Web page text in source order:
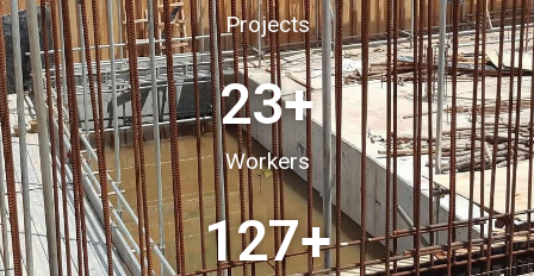
Projects
Workers
23+
127+